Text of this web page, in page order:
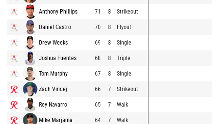
Anthony Phillips 71 8 Strikeout
Daniel Castro 70 8 Flyout
Drew Weeks 69 8 Single
Joshua Fuentes 68 8 Triple
Tom Murphy 67 8 Single
Zach Vincej 66 7 Strikeout
Rey Navarro 65 7 Walk
Mike Marjama 64 7 Walk